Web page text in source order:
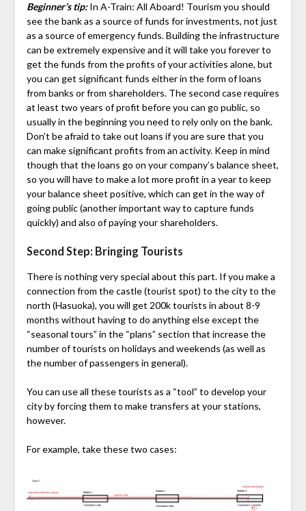
Beginner’s tip:In A-Train: All Aboard! Tourism you should
see the bank as a source of funds for investments, not just
as a source of emergency funds. Building the infrastructure
can be extremely expensive and it will take you forever to
get the funds from the profits of your activities alone, but
you can get significant funds either in the form of loans
from banks or from shareholders. The second case requires
at least two years of profit before you can go public, so
usually in the beginning you need to rely only on the bank.
Don’t be afraid to take out loans if you are sure that you
can make significant profits from an activity. Keep in mind
though that the loans go on your company’s balance sheet,
so you will have to make a lot more profit in a year to keep
your balance sheet positive, which can get in the way of
going public (another important way to capture funds
quickly) and also of paying your shareholders.
Second Step: Bringing Tourists
There is nothing very special about this part. If you make a
connection from the castle (tourist spot) to the city to the
north (Hasuoka), you will get 200k tourists in about 8-9
months without having to do anything else except the
“seasonal tours” in the “plans” section that increase the
number of tourists on holidays and weekends (as well as
the number of passengers in general).
You can use all these tourists as a “tool” to develop your
city by forcing them to make transfers at your stations,
however.
For example, take these two cases: